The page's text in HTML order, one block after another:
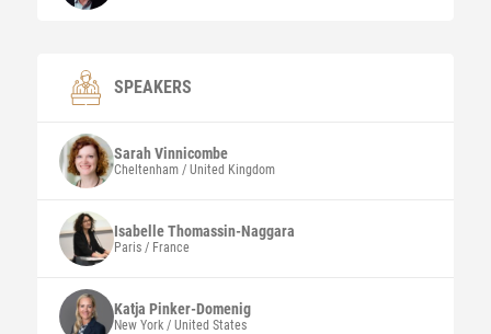
SPEAKERS
SarahVinnicombe
Cheltenham / United Kingdom
IsabelleThomassin-Naggara
Paris / France
Katja Pinker-Domenig
New York / United States